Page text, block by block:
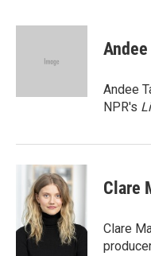
c
k
i
t
n
n
Andee
Andee
NPR's
Clare
Clare